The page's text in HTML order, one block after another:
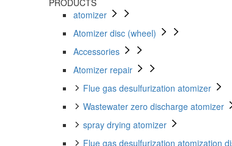
PRODUCTS
atomizer
Atomizer disc (wheel)
Accessories
Atomizer repair
Flue gas desulfurization atomizer
Wastewater zero discharge atomizer
spray drying atomizer
Flue gas desulfurization atomization